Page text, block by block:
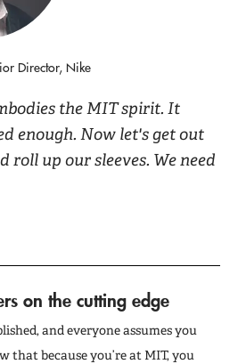
Director, Nike
the MIT spirit. It
enough. Now let's get out
roll up our sleeves. We need
on the cutting edge
and everyone assumes you
that because you’re at MIT, you